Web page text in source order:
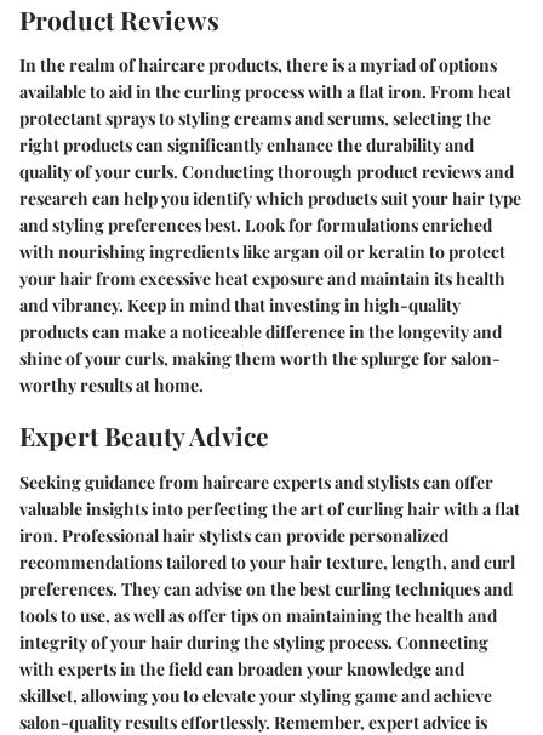
Product Reviews
In the realm of haircare products, there is a myriad of options
available to aid in the curling process with a flat iron. From heat
protectant sprays to styling creams and serums, selecting the
right products can significantly enhance the durability and
quality of your curls. Conducting thorough product reviews and
research can help you identify which products suit your hair type
and styling preferences best. Look for formulations enriched
with nourishing ingredients like argan oil or keratin to protect
your hair from excessive heat exposure and maintain its health
and vibrancy. Keep in mind that investing in high-quality
products can make a noticeable difference in the longevity and
shine of your curls, making them worth the splurge for salon-
worthy results at home.
Expert Beauty Advice
Seeking guidance from haircare experts and stylists can offer
valuable insights into perfecting the art of curling hair with a flat
iron. Professional hair stylists can provide personalized
recommendations tailored to your hair texture, length, and curl
preferences. They can advise on the best curling techniques and
tools to use, as well as offer tips on maintaining the health and
integrity of your hair during the styling process. Connecting
with experts in the field can broaden your knowledge and
skillset, allowing you to elevate your styling game and achieve
salon-quality results effortlessly. Remember, expert advice is